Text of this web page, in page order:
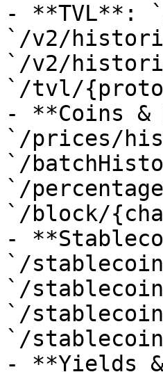
- **TVL**:
`/v2/
`/v2/
`/tvl/
- **Coins
`/prices/
`/
`/
`/block/
-
`/
`/
`/
`/
- **Yields